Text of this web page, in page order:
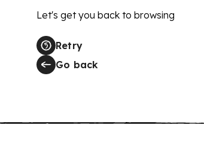
Let's get you back to browsing
Retry
Go back